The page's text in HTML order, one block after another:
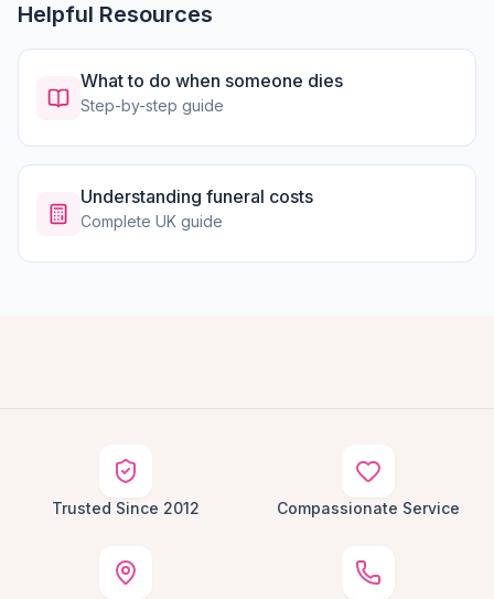
Helpful Resources
What to do when someone dies
Step-by-step guide
Understanding funeral costs
Complete UK guide
Trusted Since 2012 Compassionate Service